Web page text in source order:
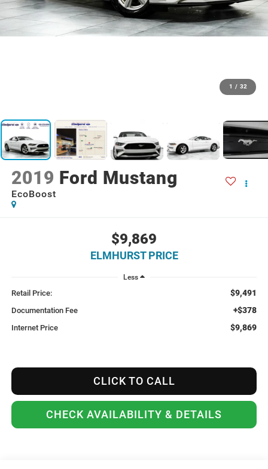
1 / 32
2019 Ford Mustang
EcoBoost
$9,869
ELMHURST PRICE
Less
Retail Price: $9,491
Documentation Fee +$378
Internet Price $9,869
CLICK TO CALL
CHECK AVAILABILITY & DETAILS